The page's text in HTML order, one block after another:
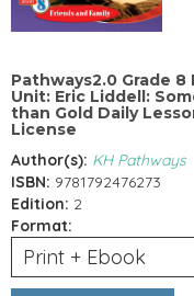
Pathways2.0 Grade 8
Unit: Eric Liddell:
than Gold Daily
License
Author(s): KH Pathways
ISBN: 9781792476273
Edition: 2
Format:
Print + Ebook